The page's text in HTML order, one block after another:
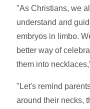
"As Christians, we
understand and
embryos in limbo.
better way of
them into
"Let's remind
around their necks,